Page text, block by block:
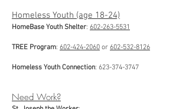
Homeless Youth (age 18-24)
HomeBase Youth Shelter: 602-263-5531
TREE Program: 602-424-2060 or 602-532-8126
Homeless Youth Connection: 623-374-3747
Need Work?